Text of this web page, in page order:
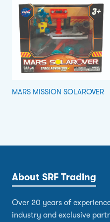
MARS MISSION SOLAROVER
About SRF Trading
Over 20 years of
industry and exclusive